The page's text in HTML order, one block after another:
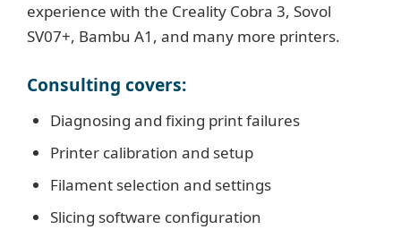
experience with the Creality Cobra 3, Sovol
SV07+, Bambu A1, and many more printers.
Consulting covers:
Diagnosing and fixing print failures
Printer calibration and setup
Filament selection and settings
Slicing software configuration